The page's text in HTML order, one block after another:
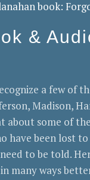
&
a few of
Madison,
about some of
have been lost
to be told.
many ways